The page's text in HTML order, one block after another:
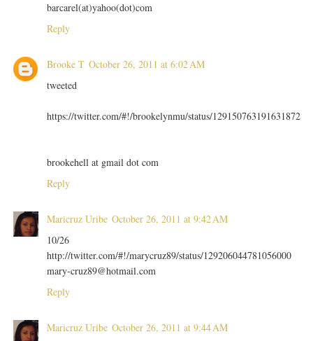
barcarel(at)yahoo(dot)com
Reply
Brooke T October 26, 2011 at 6:02 AM
tweeted
https://twitter.com/#!/brookelynmu/status/129150763191631872
brookehell at gmail dot com
Reply
Maricruz Uribe October 26, 2011 at 9:42 AM
10/26
http://twitter.com/#!/marycruz89/status/129206044781056000
mary-cruz89@hotmail.com
Reply
Maricruz Uribe October 26, 2011 at 9:44 AM